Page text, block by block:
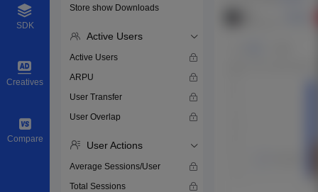
SDK
Creatives
Compare
Store show Downloads
Active Users
Active Users
ARPU
User Transfer
User Overlap
User Actions
Average Sessions/User
Total Sessions